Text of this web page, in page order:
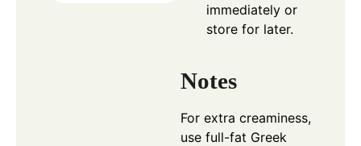
immediately or
store for later.
Notes
For extra creaminess,
use full-fat Greek